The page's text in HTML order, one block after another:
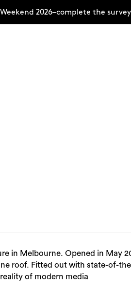
2026–complete the survey
in Melbourne. Opened in May
roof. Fitted out with state-of-
of modern media